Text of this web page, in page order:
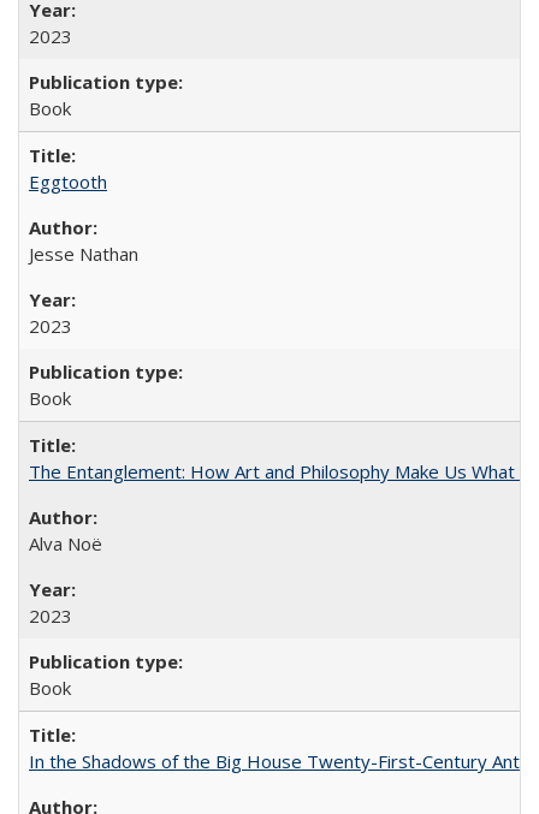
2023
Book
Eggtooth
Jesse Nathan
2023
Book
The Entanglement: How Art and Philosophy Make Us What
Alva Noë
2023
Book
In the Shadows of the Big House Twenty-First-Century